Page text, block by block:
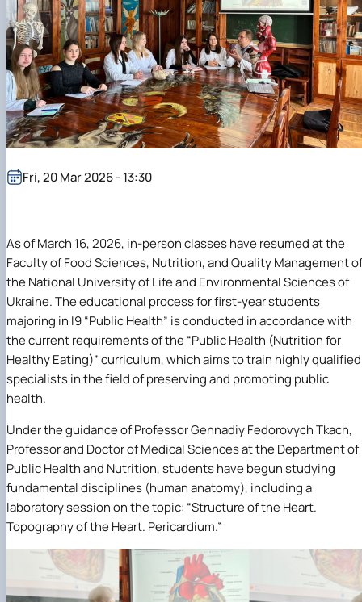
As of March 16, 2026, in-person classes have resumed at the
Faculty of Food Sciences, Nutrition, and Quality Management of
the National University of Life and Environmental Sciences of
Ukraine. The educational process for first-year students
majoring in I9 “Public Health” is conducted in accordance with
the current requirements of the “Public Health (Nutrition for
Healthy Eating)” curriculum, which aims to train highly qualified
specialists in the field of preserving and promoting public
health.
Under the guidance of Professor Gennadiy Fedorovych Tkach,
Professor and Doctor of Medical Sciences at the Department of
Public Health and Nutrition, students have begun studying
fundamental disciplines (human anatomy), including a
laboratory session on the topic: “Structure of the Heart.
Topography of the Heart. Pericardium.”
Fri, 20 Mar 2026 - 13:30